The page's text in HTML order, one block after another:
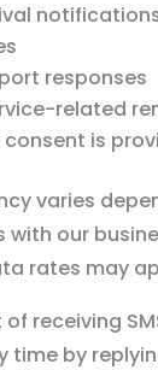
responses
related
is
varies
our
rates may
receiving
time by